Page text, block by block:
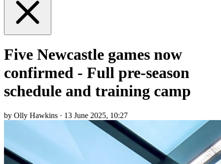
Five Newcastle games now
confirmed - Full pre-season
schedule and training camp
by Olly Hawkins · 13 June 2025, 10:27